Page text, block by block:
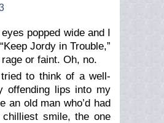
popped wide and I
Jordy in Trouble,”
or faint. Oh, no.
to think of a well-
offending lips into my
an old man who’d had
smile, the one